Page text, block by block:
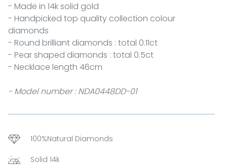
- Made in 14k solid gold
- Handpicked top quality collection colour
diamonds
- Round brilliant diamonds : total 0.11ct
- Pear shaped diamonds : total 0.5ct
- Necklace length 46cm
- Model number : NDA0448DD-01
100%Natural Diamonds
Solid 14k